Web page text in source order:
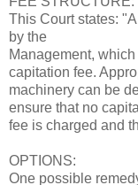
This Court states:
by the
Management,
capitation fee.
machinery can be
ensure that no
fee is charged and
OPTIONS:
One possible